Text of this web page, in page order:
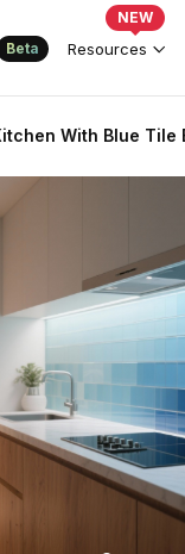
Beta Resources
NEW
With Blue Tile